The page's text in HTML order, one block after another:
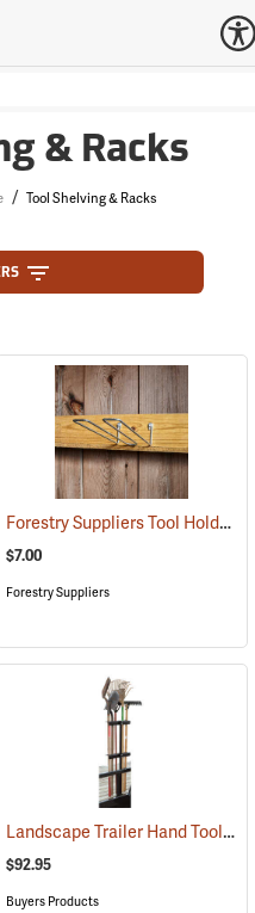
& Racks
/ Tool Shelving & Racks
(36025)Forestry Suppliers Tool Holder, 12"
$7.00
Forestry Suppliers
(94725) Landscape Trailer Hand Tool Rack
$92.95
Buyers Products